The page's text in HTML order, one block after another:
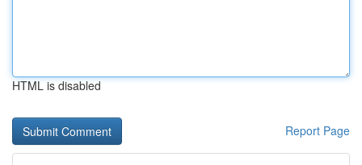
HTML is disabled
Report Page